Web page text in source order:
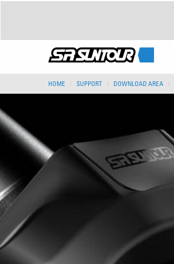
HOME SUPPORT DOWNLOAD AREA